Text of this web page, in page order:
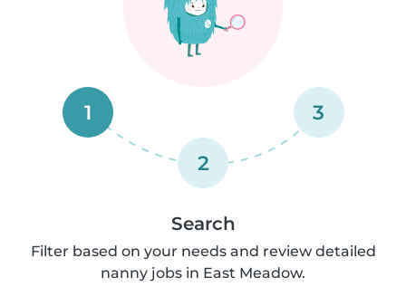
1
2
3
Search
Filter based on your needs and review detailed
nanny jobs in East Meadow.